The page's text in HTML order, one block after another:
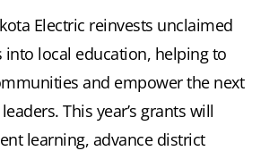
Electric reinvests unclaimed
into local education, helping to
and empower the next
This year’s grants will
learning, advance district